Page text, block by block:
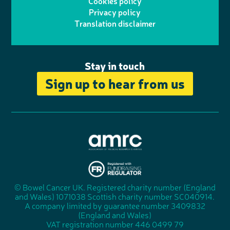
r
n
Stay in touch
Sign up to hear from us
Privacy policy
Translation disclaimer
o
c
i
a
t
"
F
u
n
d
© Bowel Cancer UK. Registered charity number (England
and Wales) 1071038 Scottish charity number SC040914.
A company limited by guarantee number 3409832
(England and Wales)
VAT registration number 446 0499 79